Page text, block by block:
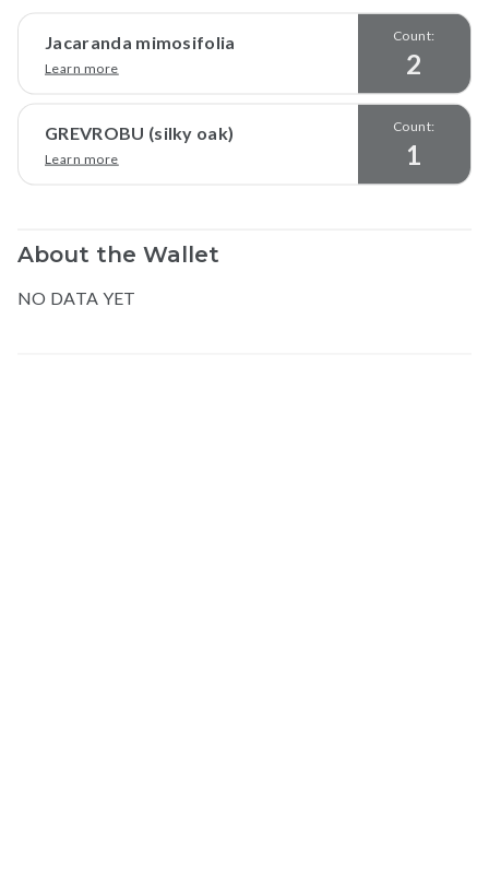
Jacaranda mimosifolia
Learn more
Count:
2
GREVROBU (silky oak)
Learn more
Count:
1
About the Wallet
NO DATA YET